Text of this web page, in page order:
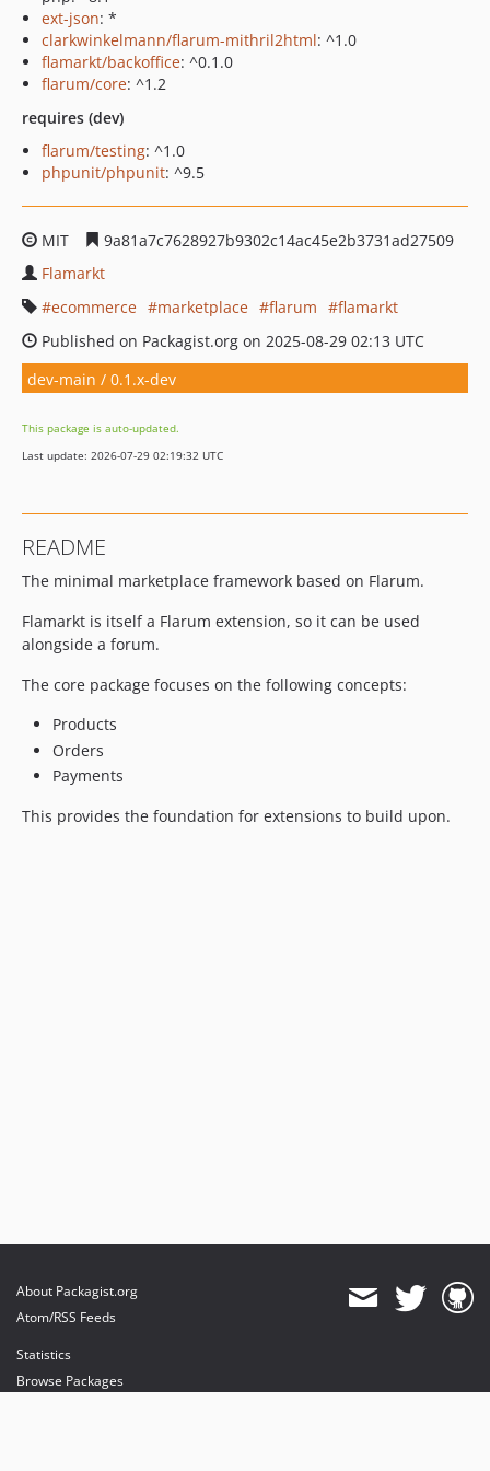
ext-json: *
clarkwinkelmann/flarum-mithril2html: ^1.0
flamarkt/backoffice: ^0.1.0
flarum/core: ^1.2
requires (dev)
flarum/testing: ^1.0
phpunit/phpunit: ^9.5
MIT
9a81a7c7628927b9302c14ac45e2b3731ad27509
Flamarkt
ecommerce
marketplace flarum
flamarkt
Published on Packagist.org on 2025-08-29 02:13 UTC
dev-main / 0.1.x-dev
This package is auto-updated.
Last update: 2026-07-29 02:19:32 UTC
README
The minimal marketplace framework based on Flarum.
Flamarkt is itself a Flarum extension, so it can be used
alongside a forum.
The core package focuses on the following concepts:
Products
Orders
Payments
This provides the foundation for extensions to build upon.
About Packagist.org
Atom/RSS Feeds
Statistics
Browse Packages